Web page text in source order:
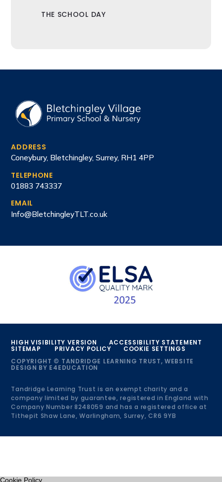
THE SCHOOL DAY
ADDRESS
Coneybury, Bletchingley, Surrey, RH1 4PP
TELEPHONE
01883 743337
EMAIL
Info@BletchingleyTLT.co.uk
HIGH VISIBILITY VERSION ACCESSIBILITY STATEMENT
SITEMAP PRIVACY POLICY
COOKIE SETTINGS
COPYRIGHT © TANDRIDGE LEARNING TRUST, WEBSITE
DESIGN BY E4EDUCATION
Tandridge Learning Trust is an exempt charity and a
company limited by guarantee, registered in England with
Company Number 8248059 and has a registered office at
Tithepit Shaw Lane, Warlingham, Surrey, CR6 9YB
Cookie Policy